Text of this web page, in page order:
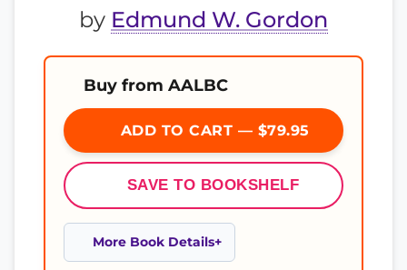
by Edmund W. Gordon
Buy from AALBC
ADD TO CART — $79.95
SAVE TO BOOKSHELF
More Book Details